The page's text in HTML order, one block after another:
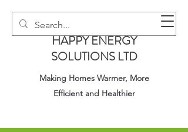
HAPPY ENERGY
SOLUTIONS LTD
Making Homes Warmer, More
Efficient and Healthier